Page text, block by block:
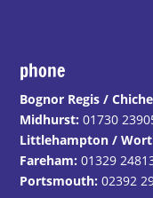
phone
Bognor Regis /
Midhurst: 01730
Littlehampton /
Fareham: 01329
Portsmouth: 02392